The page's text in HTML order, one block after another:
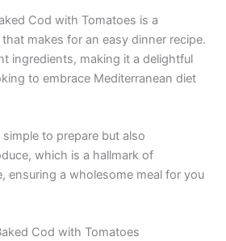
Cod with Tomatoes is a
makes for an easy dinner recipe.
ingredients, making it a delightful
to embrace Mediterranean diet
to prepare but also
which is a hallmark of
ensuring a wholesome meal for you
Cod with Tomatoes